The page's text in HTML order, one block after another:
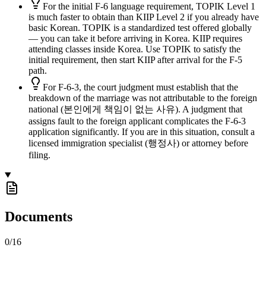
For the initial F-6 language requirement, TOPIK Level 1
is much faster to obtain than KIIP Level 2 if you already have
basic Korean. TOPIK is a standardized test offered globally
— you can take it before arriving in Korea. KIIP requires
attending classes inside Korea. Use TOPIK to satisfy the
initial requirement, then start KIIP after arrival for the F-5
path.
For F-6-3, the court judgment must establish that the
breakdown of the marriage was not attributable to the foreign
national (본인에게 책임이 없는 사유). A judgment that
assigns fault to the foreign applicant complicates the F-6-3
application significantly. If you are in this situation, consult a
licensed immigration specialist (행정사) or attorney before
filing.
Documents
0/16